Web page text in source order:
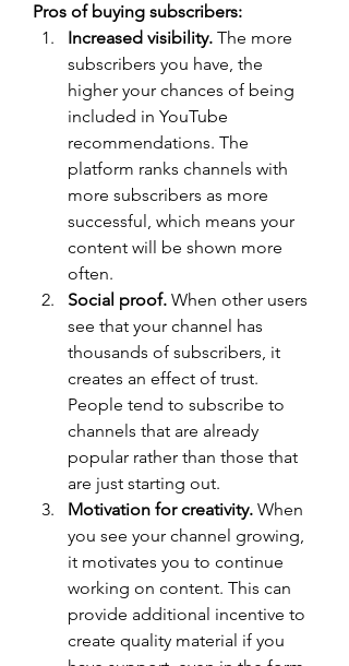
Pros of buying subscribers:
Increased visibility. The more
subscribers you have, the
higher your chances of being
included in YouTube
recommendations. The
platform ranks channels with
more subscribers as more
successful, which means your
content will be shown more
often.
Social proof. When other users
see that your channel has
thousands of subscribers, it
creates an effect of trust.
People tend to subscribe to
channels that are already
popular rather than those that
are just starting out.
Motivation for creativity. When
you see your channel growing,
it motivates you to continue
working on content. This can
provide additional incentive to
create quality material if you